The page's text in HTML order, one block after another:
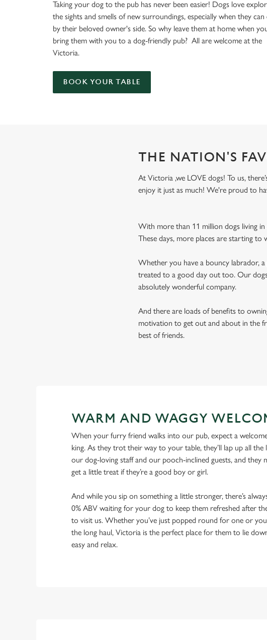
e
c
t
Taking your dog to the pub has never been easier! Dogs love
the sights and smells of new surroundings, especially when they can
by their beloved owner's side. So why leave them at home when
bring them with you to a dog-friendly pub? All are welcome at the
Victoria.
BOOK YOUR TABLE
THE NATION'S
At Victoria ,we LOVE dogs! To us,
enjoy it just as much! We're proud to
With more than 11 million dogs living
These days, more places are starting
Whether you have a bouncy labrador,
treated to a good day out too. Our
absolutely wonderful company.
And there are loads of benefits to
motivation to get out and about in the
best of friends.
WARM AND WAGGY
When your furry friend walks into our pub, expect a
king. As they trot their way to your table, they’ll lap up all the
our dog-loving staff and our pooch-inclined guests, and they
get a little treat if they’re a good boy or girl.
And while you sip on something a little stronger, there’s
0% ABV waiting for your dog to keep them refreshed after
to visit us. Whether you’ve just popped round for one or
the long haul, Victoria is the perfect place for them to lie
easy and relax.